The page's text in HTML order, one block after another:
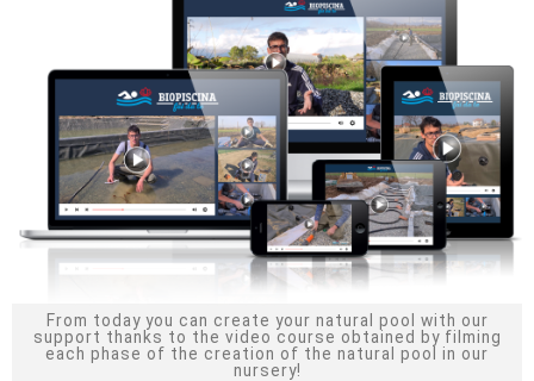
From today you can create your natural pool with our
support thanks to the video course obtained by filming
each phase of the creation of the natural pool in our
nursery!